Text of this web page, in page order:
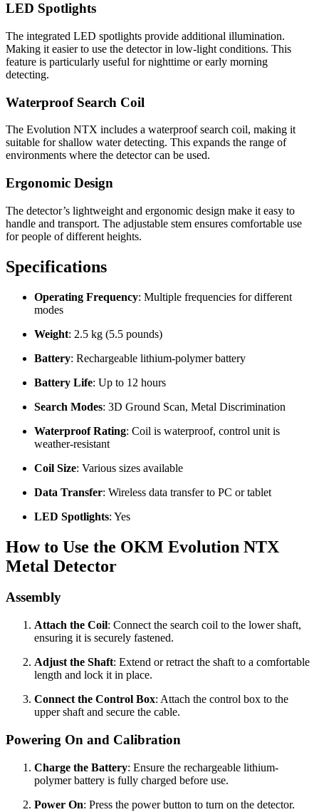
LED Spotlights
The integrated LED spotlights provide additional illumination.
Making it easier to use the detector in low-light conditions. This
feature is particularly useful for nighttime or early morning
detecting.
Waterproof Search Coil
The Evolution NTX includes a waterproof search coil, making it
suitable for shallow water detecting. This expands the range of
environments where the detector can be used.
Ergonomic Design
The detector’s lightweight and ergonomic design make it easy to
handle and transport. The adjustable stem ensures comfortable use
for people of different heights.
Specifications
Operating Frequency: Multiple frequencies for different
modes
Weight: 2.5 kg (5.5 pounds)
Battery: Rechargeable lithium-polymer battery
Battery Life: Up to 12 hours
Search Modes: 3D Ground Scan, Metal Discrimination
Waterproof Rating: Coil is waterproof, control unit is
weather-resistant
Coil Size: Various sizes available
Data Transfer: Wireless data transfer to PC or tablet
LED Spotlights: Yes
How to Use the OKM Evolution NTX
Metal Detector
Assembly
Attach the Coil: Connect the search coil to the lower shaft,
ensuring it is securely fastened.
Adjust the Shaft: Extend or retract the shaft to a comfortable
length and lock it in place.
Connect the Control Box: Attach the control box to the
upper shaft and secure the cable.
Powering On and Calibration
Charge the Battery: Ensure the rechargeable lithium-
polymer battery is fully charged before use.
Power On: Press the power button to turn on the detector.